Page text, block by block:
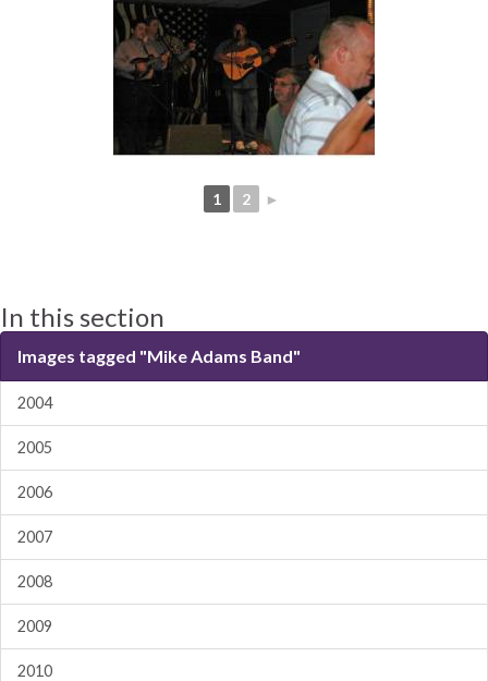
1 2 ►
In this section
Images tagged "Mike Adams Band"
2004
2005
2006
2007
2008
2009
2010